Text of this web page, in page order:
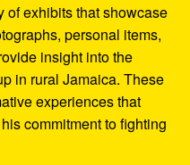
of exhibits that showcase
personal items,
insight into the
in rural Jamaica. These
experiences that
commitment to fighting